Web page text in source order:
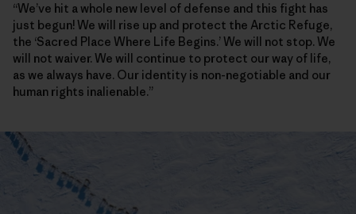
“We’ve hit a whole new level of defense and this fight has
just begun! We will rise up and protect the Arctic Refuge,
the ‘Sacred Place Where Life Begins.’ We will not stop. We
will not waiver. We will continue to protect our way of life,
as we always have. Our identity is non-negotiable and our
human rights inalienable.”